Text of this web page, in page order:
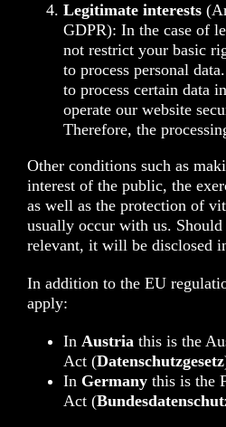
Legitimate interests
GDPR): In the case of
not restrict your basic
to process personal
to process certain data
operate our website
Therefore, the
Other conditions such as
interest of the public, the
as well as the protection of
usually occur with us. Should
relevant, it will be disclosed
In addition to the EU
apply:
In Austriathis is the
Act (Datenschutzgesetz
In Germanythis is the
Act (